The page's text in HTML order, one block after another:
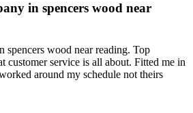
in spencers wood near
spencers wood near reading. Top
customer service is all about. Fitted me in
around my schedule not theirs